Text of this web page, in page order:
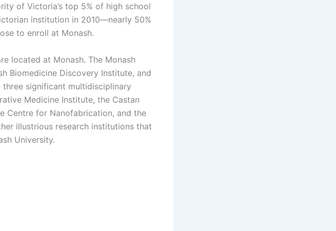
of Victoria’s top 5% of high school
institution in 2010—nearly 50%
to enroll at Monash.
located at Monash. The Monash
Biomedicine Discovery Institute, and
significant multidisciplinary
Medicine Institute, the Castan
Centre for Nanofabrication, and the
illustrious research institutions that
University.